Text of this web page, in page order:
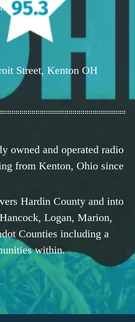
Street, Kenton OH
owned and operated radio
from Kenton, Ohio since
Hardin County and into
Logan, Marion,
Counties including a
within.